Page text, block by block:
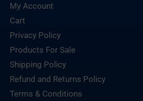
My Account
Cart
Privacy Policy
Products For Sale
Shipping Policy
Refund and Returns Policy
Terms & Conditions